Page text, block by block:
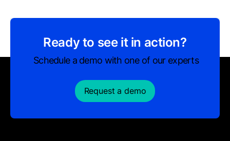
Ready to see it in action?
Schedule a demo with one of our experts
Request a demo